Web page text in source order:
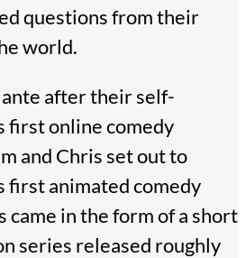
questions from their
world.
after their self-
first online comedy
and Chris set out to
first animated comedy
came in the form of a short
series released roughly